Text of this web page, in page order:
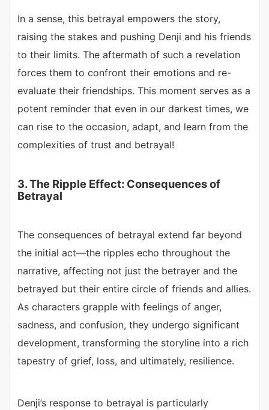
In a sense, this betrayal empowers the story,
raising the stakes and pushing Denji and his friends
to their limits. The aftermath of such a revelation
forces them to confront their emotions and re-
evaluate their friendships. This moment serves as a
potent reminder that even in our darkest times, we
can rise to the occasion, adapt, and learn from the
complexities of trust and betrayal!
3. The Ripple Effect: Consequences of
Betrayal
The consequences of betrayal extend far beyond
the initial act—the ripples echo throughout the
narrative, affecting not just the betrayer and the
betrayed but their entire circle of friends and allies.
As characters grapple with feelings of anger,
sadness, and confusion, they undergo significant
development, transforming the storyline into a rich
tapestry of grief, loss, and ultimately, resilience.
Denji’s response to betrayal is particularly